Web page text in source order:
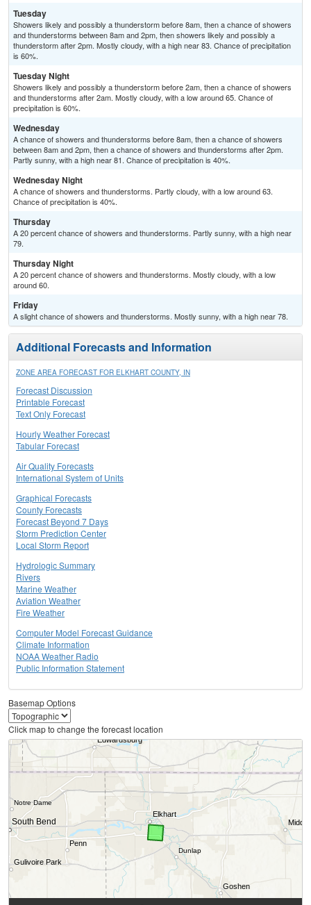
Tuesday
Showers likely and possibly a thunderstorm before 8am, then a chance of showers
and thunderstorms between 8am and 2pm, then showers likely and possibly a
thunderstorm after 2pm. Mostly cloudy, with a high near 83. Chance of precipitation
is 60%.
Tuesday Night
Showers likely and possibly a thunderstorm before 2am, then a chance of showers
and thunderstorms after 2am. Mostly cloudy, with a low around 65. Chance of
precipitation is 60%.
Wednesday
A chance of showers and thunderstorms before 8am, then a chance of showers
between 8am and 2pm, then a chance of showers and thunderstorms after 2pm.
Partly sunny, with a high near 81. Chance of precipitation is 40%.
Wednesday Night
A chance of showers and thunderstorms. Partly cloudy, with a low around 63.
Chance of precipitation is 40%.
Thursday
A 20 percent chance of showers and thunderstorms. Partly sunny, with a high near
79.
Thursday Night
A 20 percent chance of showers and thunderstorms. Mostly cloudy, with a low
around 60.
Friday
A slight chance of showers and thunderstorms. Mostly sunny, with a high near 78.
Additional Forecasts and Information
ZONE AREA FORECAST FOR ELKHART COUNTY, IN
Forecast Discussion
Printable Forecast
Text Only Forecast
Hourly Weather Forecast
Tabular Forecast
Air Quality Forecasts
International System of Units
Graphical Forecasts
County Forecasts
Forecast Beyond 7 Days
Storm Prediction Center
Local Storm Report
Hydrologic Summary
Rivers
Marine Weather
Aviation Weather
Fire Weather
Computer Model Forecast Guidance
Climate Information
NOAA Weather Radio
Public Information Statement
Basemap Options
Click map to change the forecast location